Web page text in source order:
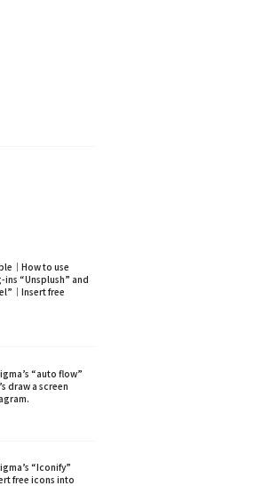
｜How to use
ins “Unsplush” and
｜Insert free
“auto flow”
draw a screen
“Iconify”
free icons into